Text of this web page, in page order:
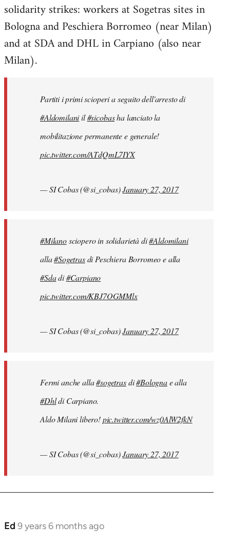
Welcome
libcom.org
solidarity strikes: workers at Sogetras sites in
Bologna and Peschiera Borromeo (near Milan)
and at SDA and DHL in Carpiano (also near
Milan).
Partiti i primi scioperi a seguito dell'arresto di
#Aldomilaniil#sicobasha lanciato la
mobilitazione permanente e generale!
pic.twitter.com/ATdQmL7IYX
— SI Cobas (@si_cobas)January 27, 2017
#Milanosciopero in solidarietà di#Aldomilani
alla#Sogetrasdi Peschiera Borromeo e alla
#Sdadi#Carpiano
pic.twitter.com/KBJ7OGMMlx
— SI Cobas (@si_cobas)January 27, 2017
Fermi anche alla#sogetrasdi#Bolognae alla
#Dhldi Carpiano.
Aldo Milani libero!pic.twitter.com/wz0AlW2fkN
— SI Cobas (@si_cobas)January 27, 2017
Ed 9 years 6 months ago
In